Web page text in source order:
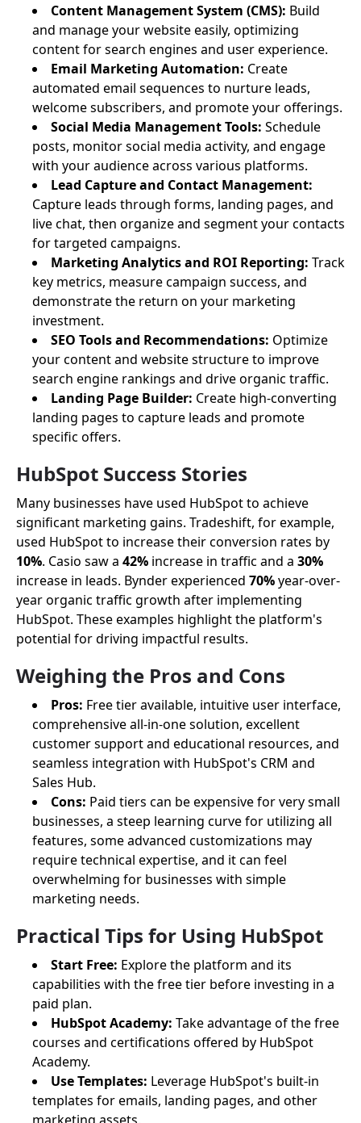
Content Management System (CMS): Build
and manage your website easily, optimizing
content for search engines and user experience.
Email Marketing Automation: Create
automated email sequences to nurture leads,
welcome subscribers, and promote your offerings.
Social Media Management Tools: Schedule
posts, monitor social media activity, and engage
with your audience across various platforms.
Lead Capture and Contact Management:
Capture leads through forms, landing pages, and
live chat, then organize and segment your contacts
for targeted campaigns.
Marketing Analytics and ROI Reporting: Track
key metrics, measure campaign success, and
demonstrate the return on your marketing
investment.
SEO Tools and Recommendations: Optimize
your content and website structure to improve
search engine rankings and drive organic traffic.
Landing Page Builder: Create high-converting
landing pages to capture leads and promote
specific offers.
HubSpot Success Stories
Many businesses have used HubSpot to achieve
significant marketing gains. Tradeshift, for example,
used HubSpot to increase their conversion rates by
10%. Casio saw a 42% increase in traffic and a 30%
increase in leads. Bynder experienced 70%year-over-
year organic traffic growth after implementing
HubSpot. These examples highlight the platform's
potential for driving impactful results.
Weighing the Pros and Cons
Pros: Free tier available, intuitive user interface,
comprehensive all-in-one solution, excellent
customer support and educational resources, and
seamless integration with HubSpot's CRM and
Sales Hub.
Cons: Paid tiers can be expensive for very small
businesses, a steep learning curve for utilizing all
features, some advanced customizations may
require technical expertise, and it can feel
overwhelming for businesses with simple
marketing needs.
Practical Tips for Using HubSpot
Start Free: Explore the platform and its
capabilities with the free tier before investing in a
paid plan.
HubSpot Academy: Take advantage of the free
courses and certifications offered by HubSpot
Academy.
Use Templates: Leverage HubSpot's built-in
templates for emails, landing pages, and other
marketing assets.